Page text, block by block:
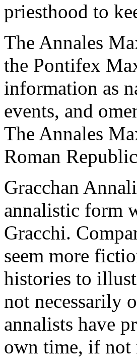
priesthood to
The Annales
the Pontifex
information as
events, and
The Annales
Roman
Gracchan
annalistic form
Gracchi.
seem more
histories to
not necessarily
annalists have
own time, if not